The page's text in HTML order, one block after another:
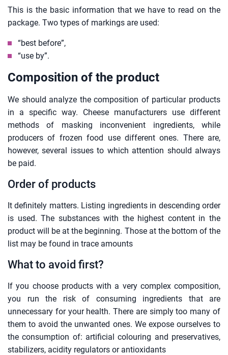
This is the basic information that we have to read on the
package. Two types of markings are used:
“best before”,
“use by”.
Composition of the product
We should analyze the composition of particular products
in a specific way. Cheese manufacturers use different
methods of masking inconvenient ingredients, while
producers of frozen food use different ones. There are,
however, several issues to which attention should always
be paid.
Order of products
It definitely matters. Listing ingredients in descending order
is used. The substances with the highest content in the
product will be at the beginning. Those at the bottom of the
list may be found in trace amounts
What to avoid first?
If you choose products with a very complex composition,
you run the risk of consuming ingredients that are
unnecessary for your health. There are simply too many of
them to avoid the unwanted ones. We expose ourselves to
the consumption of: artificial colouring and preservatives,
stabilizers, acidity regulators or antioxidants